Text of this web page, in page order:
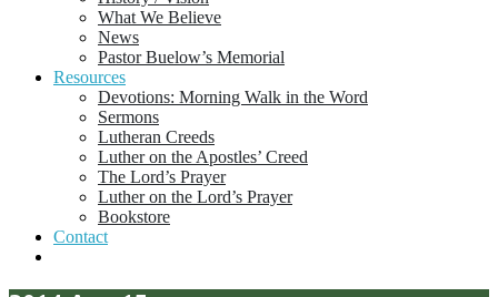
What We Believe
News
Pastor Buelow’s Memorial
Resources
Devotions: Morning Walk in the Word
Sermons
Lutheran Creeds
Luther on the Apostles’ Creed
The Lord’s Prayer
Luther on the Lord’s Prayer
Bookstore
Contact